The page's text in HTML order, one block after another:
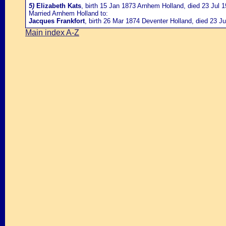
5) Elizabeth Kats, birth 15 Jan 1873 Arnhem Holland, died 23 Jul
Married Arnhem Holland to:
Jacques Frankfort, birth 26 Mar 1874 Deventer Holland, died 23
Main index A-Z